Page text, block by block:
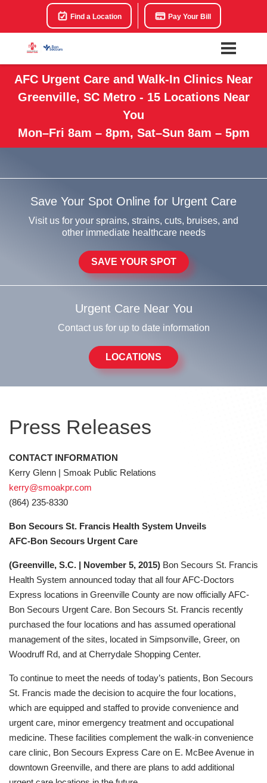
Find a Location Pay Your Bill
AFC Urgent Care and Walk-In Clinics Near
Greenville, SC Metro - 15 Locations Near
You
Mon–Fri 8am – 8pm, Sat–Sun 8am – 5pm
Save Your Spot Online for Urgent Care
Visit us for your sprains, strains, cuts, bruises, and
other immediate healthcare needs
SAVE YOUR SPOT
Urgent Care Near You
Contact us for up to date information
LOCATIONS
Press Releases
CONTACT INFORMATION
Kerry Glenn | Smoak Public Relations
kerry@smoakpr.com
(864) 235-8330
Bon Secours St. Francis Health System Unveils
AFC-Bon Secours Urgent Care
(Greenville, S.C. | November 5, 2015) Bon Secours St. Francis
Health System announced today that all four AFC-Doctors
Express locations in Greenville County are now officially AFC-
Bon Secours Urgent Care. Bon Secours St. Francis recently
purchased the four locations and has assumed operational
management of the sites, located in Simpsonville, Greer, on
Woodruff Rd, and at Cherrydale Shopping Center.
To continue to meet the needs of today’s patients, Bon Secours
St. Francis made the decision to acquire the four locations,
which are equipped and staffed to provide convenience and
urgent care, minor emergency treatment and occupational
medicine. These facilities complement the walk-in convenience
care clinic, Bon Secours Express Care on E. McBee Avenue in
downtown Greenville, and there are plans to add additional